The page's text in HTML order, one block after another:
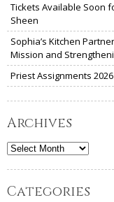
Tickets Available Soon
Sheen
Sophia’s Kitchen
Mission and
Priest Assignments 2026
Archives
Archives
Categories